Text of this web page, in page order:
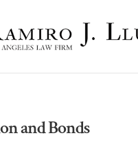
and Bonds